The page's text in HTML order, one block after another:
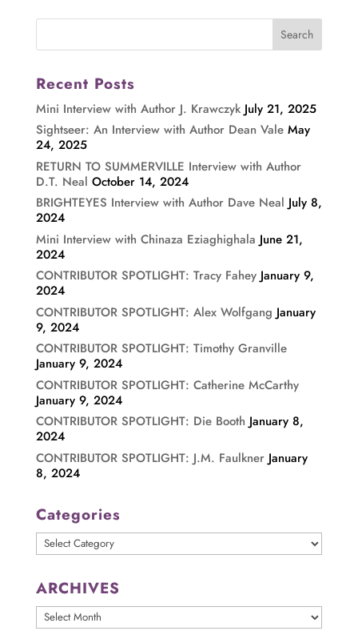
Recent Posts
Mini Interview with Author J. Krawczyk July 21, 2025
Sightseer: An Interview with Author Dean Vale May
24, 2025
RETURN TO SUMMERVILLE Interview with Author
D.T. Neal October 14, 2024
BRIGHTEYES Interview with Author Dave Neal July 8,
2024
Mini Interview with Chinaza Eziaghighala June 21,
2024
CONTRIBUTOR SPOTLIGHT: Tracy Fahey January 9,
2024
CONTRIBUTOR SPOTLIGHT: Alex Wolfgang January
9, 2024
CONTRIBUTOR SPOTLIGHT: Timothy Granville
January 9, 2024
CONTRIBUTOR SPOTLIGHT: Catherine McCarthy
January 9, 2024
CONTRIBUTOR SPOTLIGHT: Die Booth January 8,
2024
CONTRIBUTOR SPOTLIGHT: J.M. Faulkner January
8, 2024
Categories
Categories
ARCHIVES
ARCHIVES